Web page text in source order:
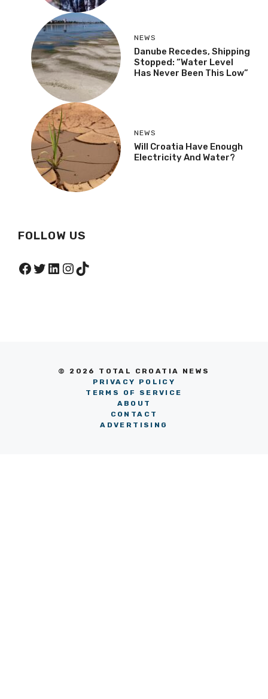
NEWS
Danube Recedes, Shipping
Stopped: “Water Level
Has Never Been This Low”
NEWS
Will Croatia Have Enough
Electricity And Water?
FOLLOW US
Facebook
Twitter
LinkedIn
Instagram
TikTok
© 2026 TOTAL CROATIA NEWS
PRIVACY POLICY
TERMS OF SERVICE
ABOUT
CONTACT
ADVERTISING